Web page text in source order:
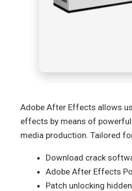
Adobe After Effects allows
effects by means of
media production. Tailored
Download crack
Adobe After Effects
Patch unlocking